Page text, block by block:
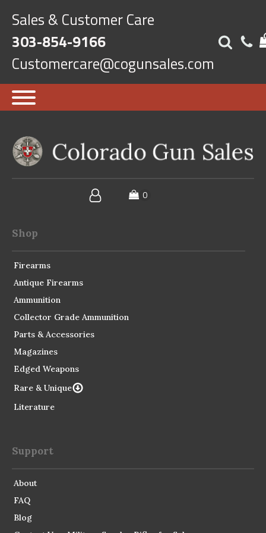
Sales & Customer Care
303-854-9166
Customercare@cogunsales.com
Shop
Firearms
Antique Firearms
Ammunition
Collector Grade Ammunition
Parts & Accessories
Magazines
Edged Weapons
Rare & Unique
Literature
Support
About
FAQ
Blog